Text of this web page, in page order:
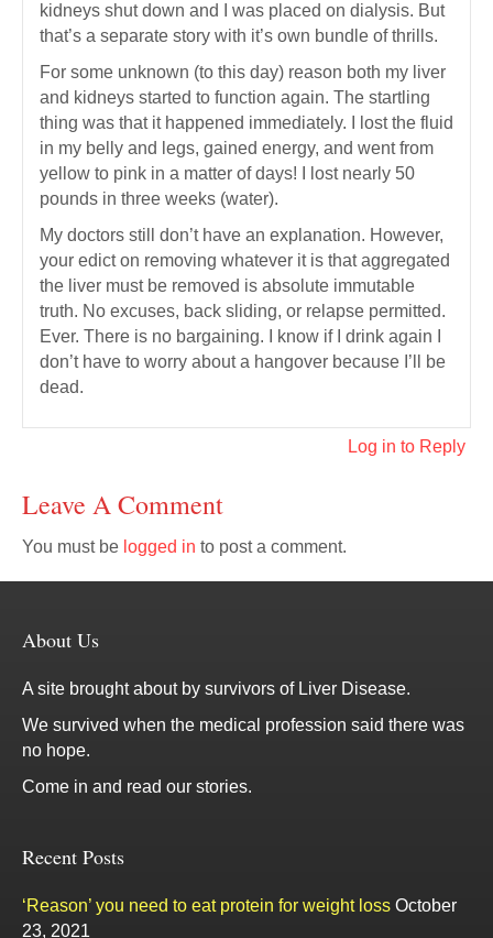
kidneys shut down and I was placed on dialysis. But
that’s a separate story with it’s own bundle of thrills.
For some unknown (to this day) reason both my liver
and kidneys started to function again. The startling
thing was that it happened immediately. I lost the fluid
in my belly and legs, gained energy, and went from
yellow to pink in a matter of days! I lost nearly 50
pounds in three weeks (water).
My doctors still don’t have an explanation. However,
your edict on removing whatever it is that aggregated
the liver must be removed is absolute immutable
truth. No excuses, back sliding, or relapse permitted.
Ever. There is no bargaining. I know if I drink again I
don’t have to worry about a hangover because I’ll be
dead.
Log in to Reply
Leave A Comment
You must be logged in to post a comment.
About Us
A site brought about by survivors of Liver Disease.
We survived when the medical profession said there was
no hope.
Come in and read our stories.
Recent Posts
‘Reason’ you need to eat protein for weight loss October
23, 2021